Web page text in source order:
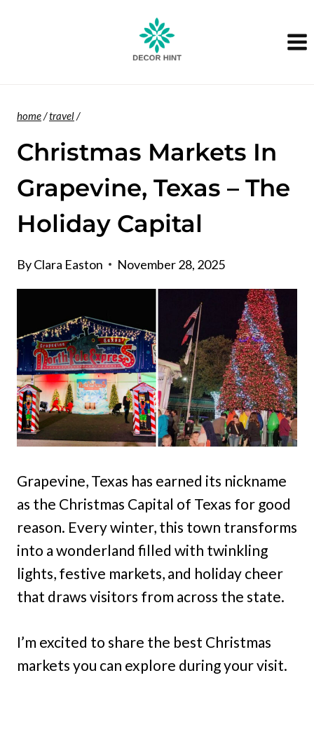
home/travel/
Christmas Markets In
Grapevine, Texas – The
Holiday Capital
ByClara Easton November 28, 2025
Grapevine, Texas has earned its nickname
as the Christmas Capital of Texas for good
reason. Every winter, this town transforms
into a wonderland filled with twinkling
lights, festive markets, and holiday cheer
that draws visitors from across the state.
I’m excited to share the best Christmas
markets you can explore during your visit.